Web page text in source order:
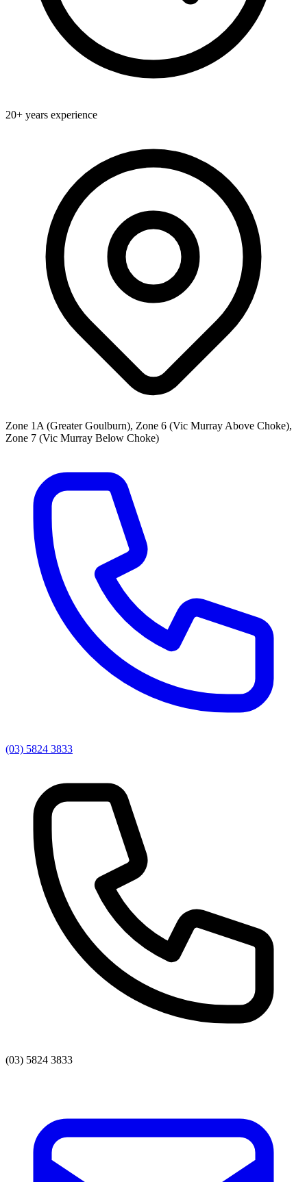
20+ years experience
Zone 1A (Greater Goulburn), Zone 6 (Vic Murray Above Choke),
Zone 7 (Vic Murray Below Choke)
(03) 5824 3833
(03) 5824 3833